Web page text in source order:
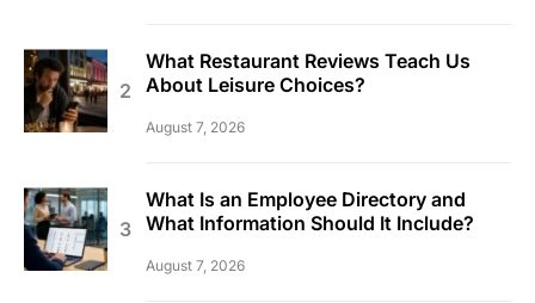
What Restaurant Reviews Teach Us
About Leisure Choices?
August 7, 2026
What Is an Employee Directory and
What Information Should It Include?
August 7, 2026